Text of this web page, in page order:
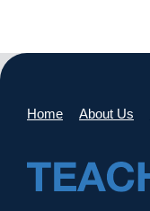
Home About Us